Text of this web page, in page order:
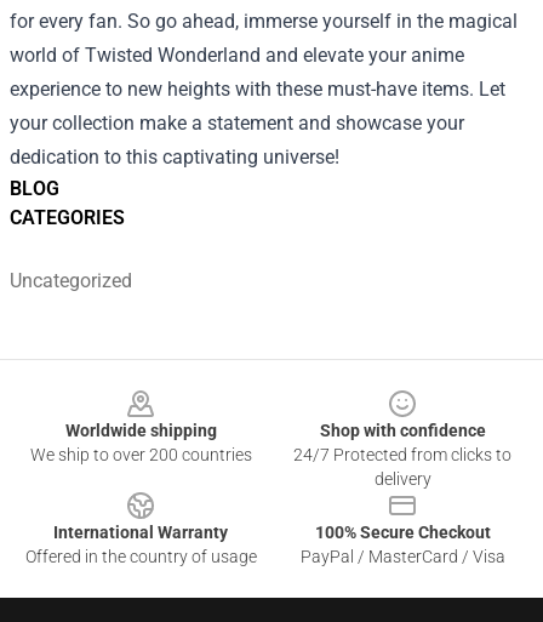
BLOG
CATEGORIES
Uncategorized
for every fan. So go ahead, immerse yourself in the magical
world of Twisted Wonderland and elevate your anime
experience to new heights with these must-have items. Let
your collection make a statement and showcase your
dedication to this captivating universe!
Worldwide shipping
We ship to over 200 countries
Shop with confidence
24/7 Protected from clicks to
delivery
International Warranty
Offered in the country of usage
100% Secure Checkout
PayPal / MasterCard / Visa